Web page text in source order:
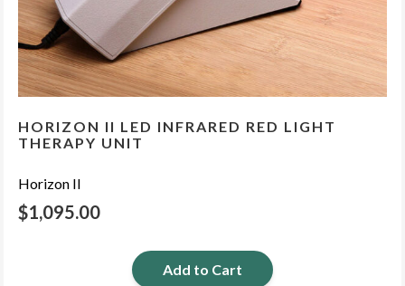
HORIZON II LED INFRARED RED LIGHT
THERAPY UNIT
Horizon II
$1,095.00
Add to Cart